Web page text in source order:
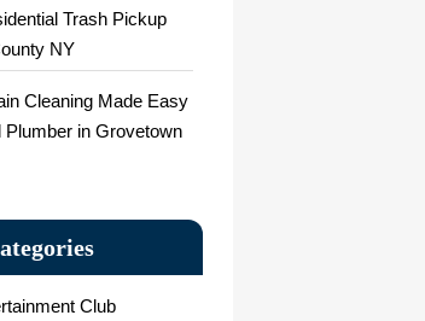
Trash Pickup
NY
Cleaning Made Easy
Plumber in Grovetown
Club